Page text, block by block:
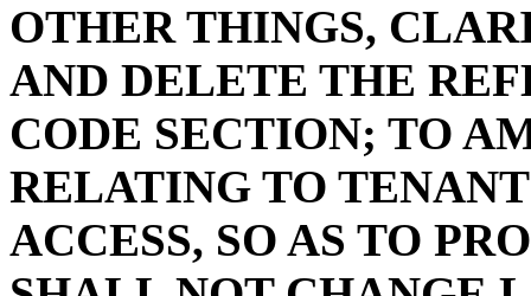
OTHER THINGS,
AND DELETE THE
CODE SECTION; TO
RELATING TO
ACCESS, SO AS TO